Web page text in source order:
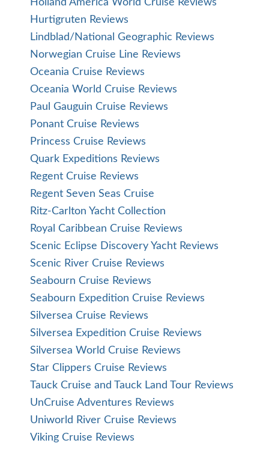
Holland America World Cruise Reviews
Hurtigruten Reviews
Lindblad/National Geographic Reviews
Norwegian Cruise Line Reviews
Oceania Cruise Reviews
Oceania World Cruise Reviews
Paul Gauguin Cruise Reviews
Ponant Cruise Reviews
Princess Cruise Reviews
Quark Expeditions Reviews
Regent Cruise Reviews
Regent Seven Seas Cruise
Ritz-Carlton Yacht Collection
Royal Caribbean Cruise Reviews
Scenic Eclipse Discovery Yacht Reviews
Scenic River Cruise Reviews
Seabourn Cruise Reviews
Seabourn Expedition Cruise Reviews
Silversea Cruise Reviews
Silversea Expedition Cruise Reviews
Silversea World Cruise Reviews
Star Clippers Cruise Reviews
Tauck Cruise and Tauck Land Tour Reviews
UnCruise Adventures Reviews
Uniworld River Cruise Reviews
Viking Cruise Reviews